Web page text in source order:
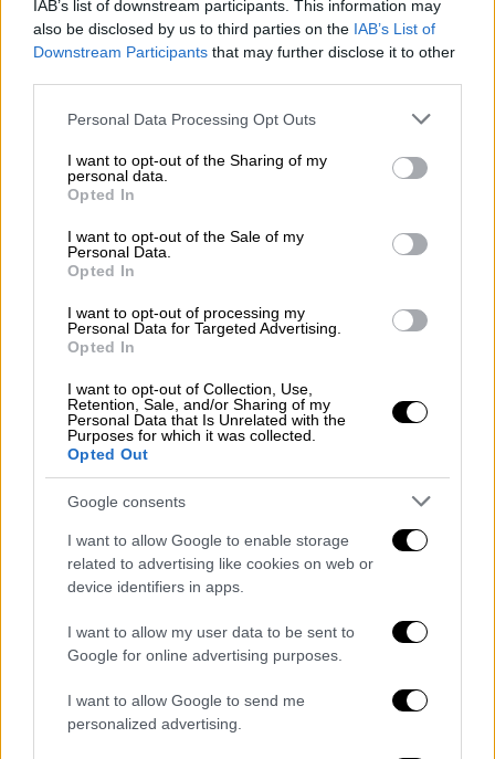
IAB’s list of downstream participants. This information may
also be disclosed by us to third parties on the IAB’s List of
Downstream Participants that may further disclose it to other
Please note that this website/app uses one or more Google
not limited to your visit or usage behaviour. You may click to
grant or deny consent to Google and its third-party tags to
use your data for below specified purposes in below Google
consent section.
Personal Data Processing Opt Outs
I want to opt-out of the Sharing of my
personal data.
Opted In
I want to opt-out of the Sale of my
Personal Data.
Opted In
I want to opt-out of processing my
Personal Data for Targeted Advertising.
Opted In
I want to opt-out of Collection, Use,
Retention, Sale, and/or Sharing of my
Personal Data that Is Unrelated with the
Purposes for which it was collected.
Opted Out
Google consents
I want to allow Google to enable storage
related to advertising like cookies on web or
device identifiers in apps.
I want to allow my user data to be sent to
Google for online advertising purposes.
I want to allow Google to send me
personalized advertising.
Νεκροταφείο Αθηνών
Ώρα Ελλάδος...|07.08.2026 09:59
Ώρα Ελλάδος 07/08/2026
Δελτίο...|07.08.2026 14:25
Δελτίο στη νοηματική 07/08/2026
ΑΠΟΣΠΑΣΜΑΤΑ...|06.08.2026 14:07
Ορμούζ: Κλιμάκωση και
διαπραγματεύσεις ΗΠΑ – Ιράν